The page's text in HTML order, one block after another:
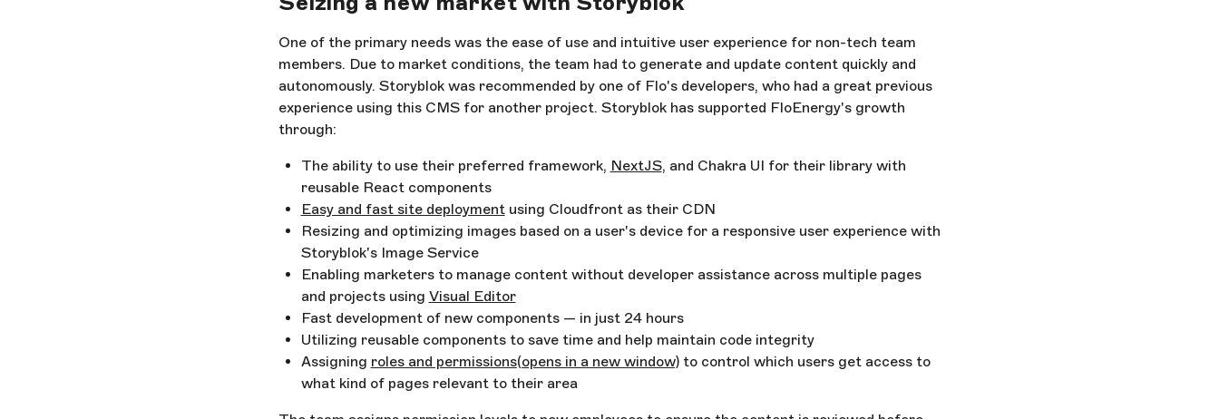
One of the primary needs was the ease of use and intuitive user experience for non-tech team
members. Due to market conditions, the team had to generate and update content quickly and
autonomously. Storyblok was recommended by one of Flo's developers, who had a great previous
experience using this CMS for another project. Storyblok has supported FloEnergy's growth
through:
The ability to use their preferred framework, NextJS, and Chakra UI for their library with
reusable React components
Easy and fast site deploymentusing Cloudfront as their CDN
Resizing and optimizing images based on a user's device for a responsive user experience with
Storyblok's Image Service
Enabling marketers to manage content without developer assistance across multiple pages
and projects using Visual Editor
Fast development of new components — in just 24 hours
Utilizing reusable components to save time and help maintain code integrity
Assigning roles and permissions(opens in a new window)to control which users get access to
what kind of pages relevant to their area